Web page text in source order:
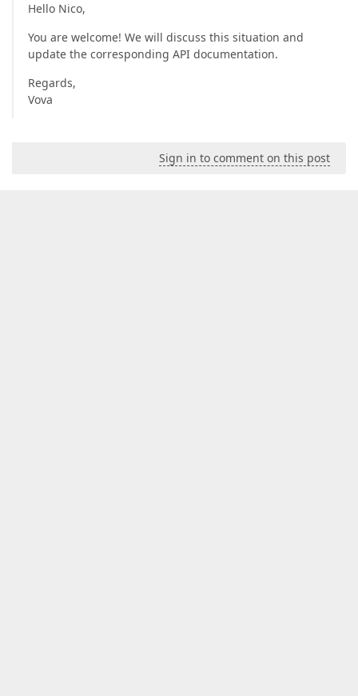
Hello Nico,
You are welcome! We will discuss this situation and
update the corresponding API documentation.
Regards,
Vova
Sign in to comment on this post